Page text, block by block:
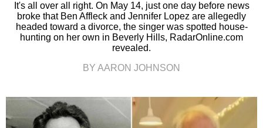
It's all over all right. On May 14, just one day before news
broke that Ben Affleck and Jennifer Lopez are allegedly
headed toward a divorce, the singer was spotted house-
hunting on her own in Beverly Hills, RadarOnline.com
revealed.
BY AARON JOHNSON